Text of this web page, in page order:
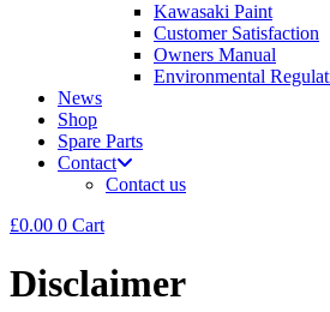
Kawasaki Paint
Customer Satisfaction
Owners Manual
Environmental
News
Shop
Spare Parts
Contact
Contact us
£0.00 0 Cart
Disclaimer